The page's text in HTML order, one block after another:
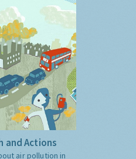
and Actions
air pollution in